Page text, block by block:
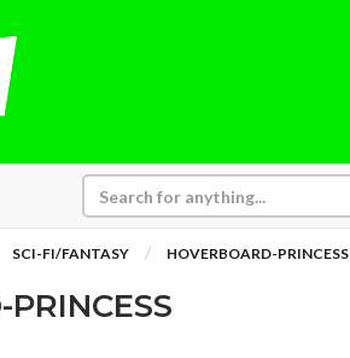
SCI-FI/FANTASY HOVERBOARD-PRINCESS